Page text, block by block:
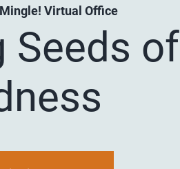
Mingle! Virtual Office
Seeds of